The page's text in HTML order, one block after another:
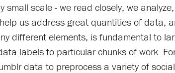
small scale - we read closely, we
us address great quantities of data,
different elements, is fundamental to
labels to particular chunks of work.
data to preprocess a variety of